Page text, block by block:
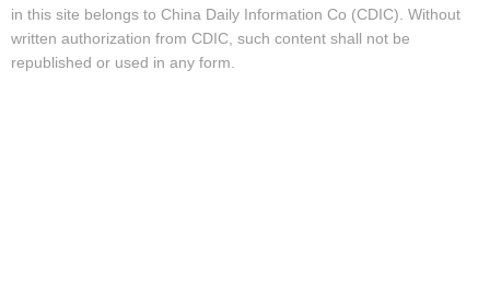
in this site belongs to China Daily Information Co (CDIC). Without
written authorization from CDIC, such content shall not be
republished or used in any form.